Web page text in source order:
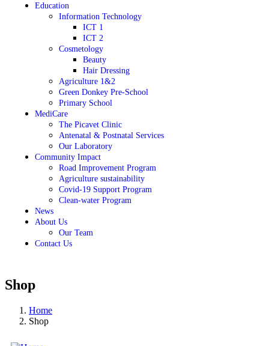
Education
Information Technology
ICT 1
ICT 2
Cosmetology
Beauty
Hair Dressing
Agriculture 1&2
Green Donkey Pre-School
Primary School
MediCare
The Picavet Clinic
Antenatal & Postnatal Services
Our Laboratory
Community Impact
Road Improvement Program
Agriculture sustainability
Covid-19 Support Program
Clean-water Program
News
About Us
Our Team
Contact Us
Shop
Home
Shop